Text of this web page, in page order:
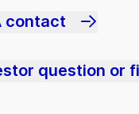
contact
question or